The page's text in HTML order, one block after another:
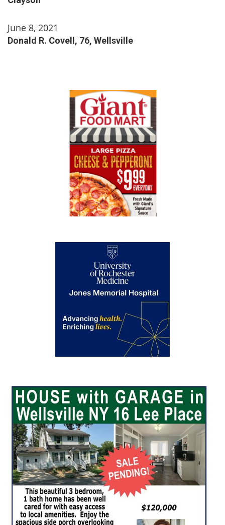
June 8, 2021
Donald R. Covell, 76, Wellsville